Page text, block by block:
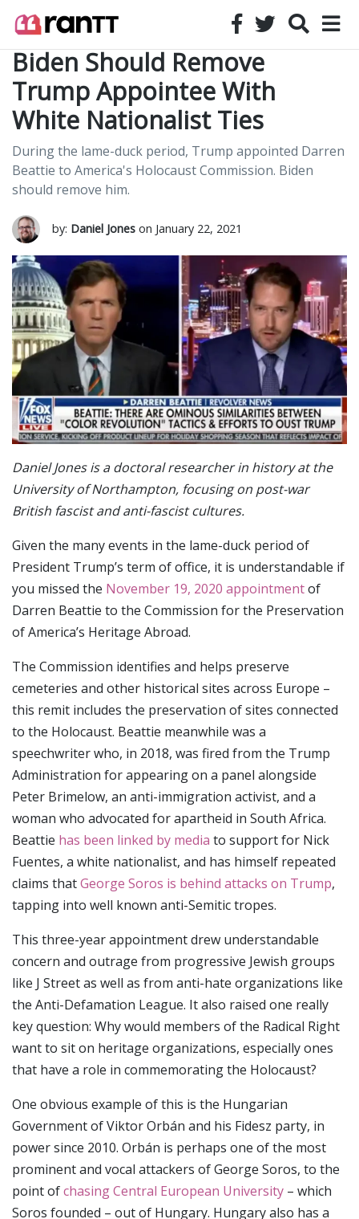
Biden Should Remove
Trump Appointee With
White Nationalist Ties
During the lame-duck period, Trump appointed Darren
Beattie to America's Holocaust Commission. Biden
should remove him.
by: Daniel Jones on January 22, 2021
Daniel Jones is a doctoral researcher in history at the
University of Northampton, focusing on post-war
British fascist and anti-fascist cultures.
Given the many events in the lame-duck period of
President Trump’s term of office, it is understandable if
you missed the November 19, 2020 appointmentof
Darren Beattie to the Commission for the Preservation
of America’s Heritage Abroad.
The Commission identifies and helps preserve
cemeteries and other historical sites across Europe –
this remit includes the preservation of sites connected
to the Holocaust. Beattie meanwhile was a
speechwriter who, in 2018, was fired from the Trump
Administration for appearing on a panel alongside
Peter Brimelow, an anti-immigration activist, and a
woman who advocated for apartheid in South Africa.
Beattie has been linked by media to support for Nick
Fuentes, a white nationalist, and has himself repeated
claims thatGeorge Soros is behind attacks on Trump,
tapping into well known anti-Semitic tropes.
This three-year appointment drew understandable
concern and outrage from progressive Jewish groups
like J Street as well as from anti-hate organizations like
the Anti-Defamation League. It also raised one really
key question: Why would members of the Radical Right
want to sit on heritage organizations, especially ones
that have a role in commemorating the Holocaust?
One obvious example of this is the Hungarian
Government of Viktor Orbán and his Fidesz party, in
power since 2010. Orbán is perhaps one of the most
prominent and vocal attackers of George Soros, to the
point ofchasing Central European University – which
Soros founded – out of Hungary. Hungary also has a